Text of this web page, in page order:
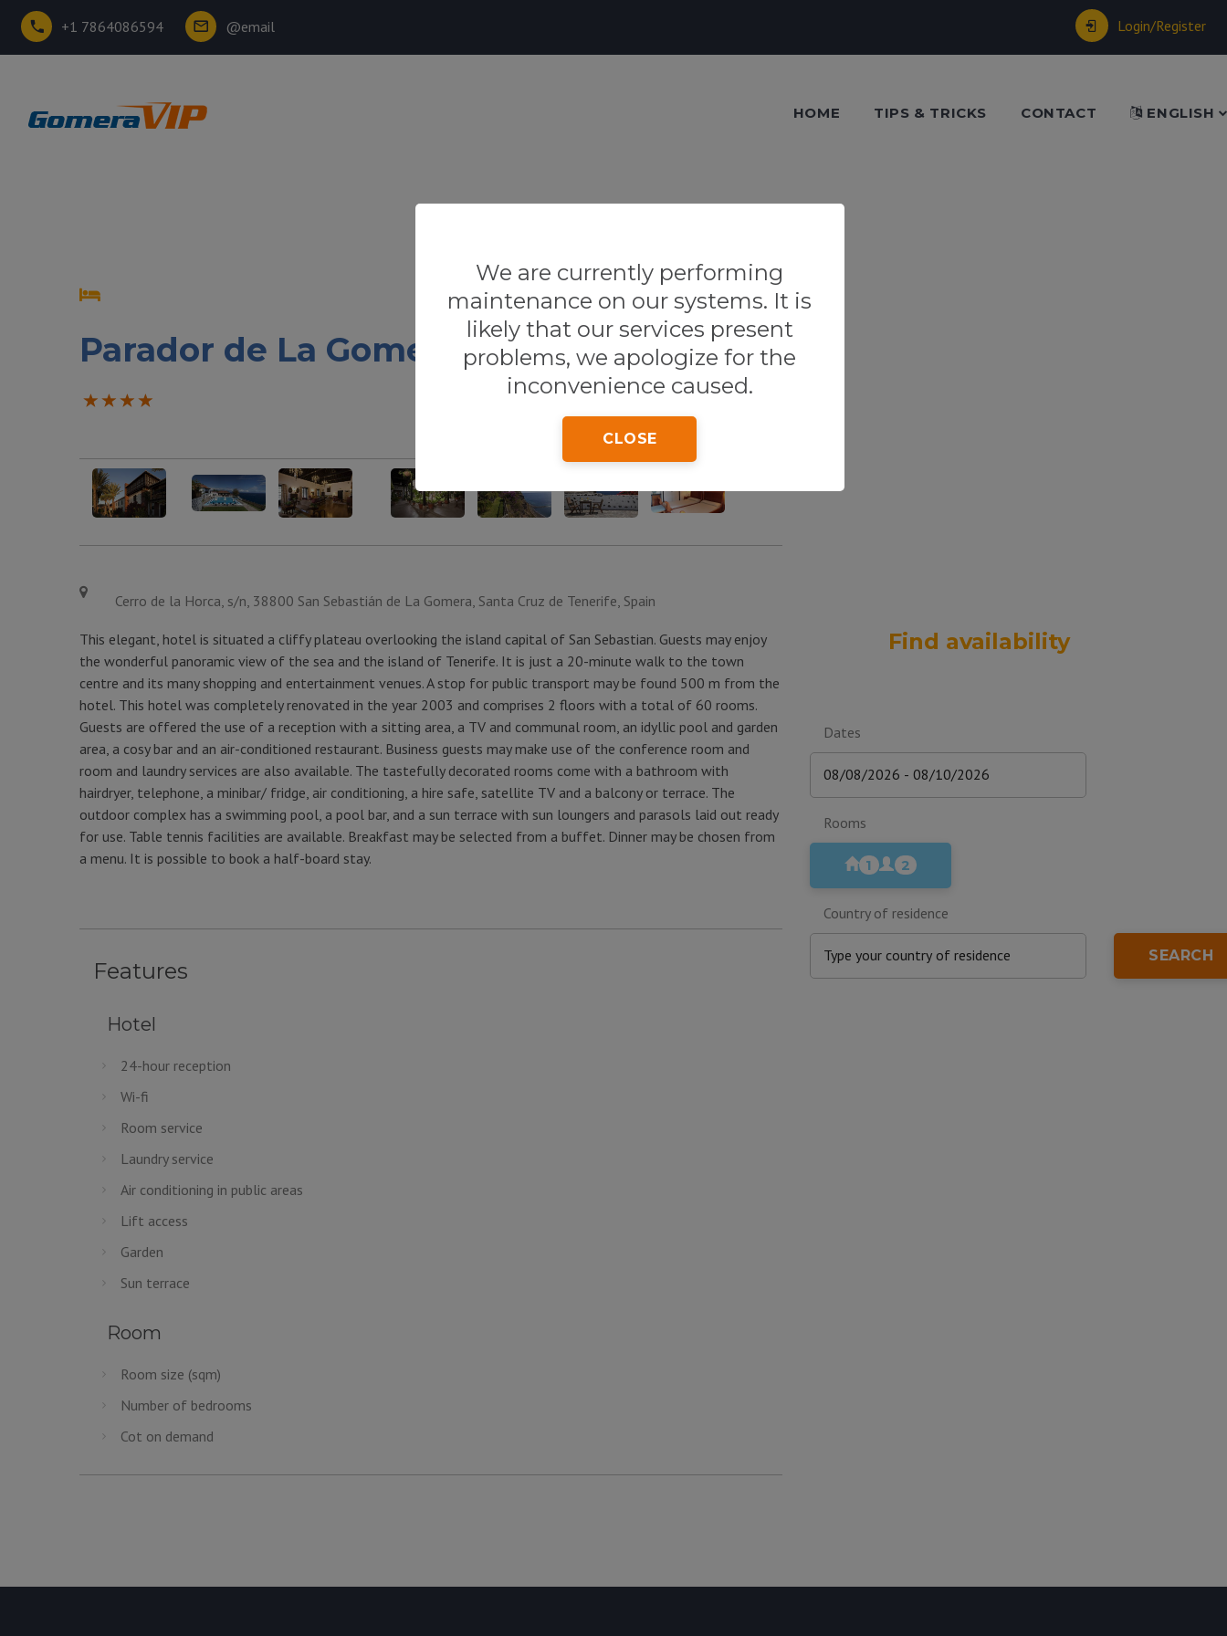
+1 7864086594 @email Login/Register
HOME TIPS & TRICKS CONTACT ENGLISH
We are currently performing
maintenance on our systems. It is
likely that our services present
problems, we apologize for the
inconvenience caused.
CLOSE
Parador de La Gomera
Cerro de la Horca, s/n, 38800 San Sebastián de La Gomera, Santa Cruz de Tenerife, Spain
This elegant, hotel is situated a cliffy plateau overlooking the island capital of San Sebastian. Guests may enjoy
the wonderful panoramic view of the sea and the island of Tenerife. It is just a 20-minute walk to the town
centre and its many shopping and entertainment venues. A stop for public transport may be found 500 m from the
hotel. This hotel was completely renovated in the year 2003 and comprises 2 floors with a total of 60 rooms.
Guests are offered the use of a reception with a sitting area, a TV and communal room, an idyllic pool and garden
area, a cosy bar and an air-conditioned restaurant. Business guests may make use of the conference room and
room and laundry services are also available. The tastefully decorated rooms come with a bathroom with
hairdryer, telephone, a minibar/ fridge, air conditioning, a hire safe, satellite TV and a balcony or terrace. The
outdoor complex has a swimming pool, a pool bar, and a sun terrace with sun loungers and parasols laid out ready
for use. Table tennis facilities are available. Breakfast may be selected from a buffet. Dinner may be chosen from
a menu. It is possible to book a half-board stay.
Features
Hotel
24-hour reception
Wi-fi
Room service
Laundry service
Air conditioning in public areas
Lift access
Garden
Sun terrace
Room
Room size (sqm)
Number of bedrooms
Cot on demand
Find availability
Dates
Rooms
1 2
Country of residence
SEARCH